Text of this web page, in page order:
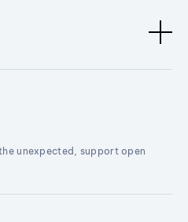
unexpected, support open